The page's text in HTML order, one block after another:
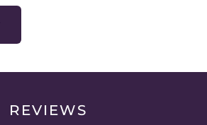
REVIEWS